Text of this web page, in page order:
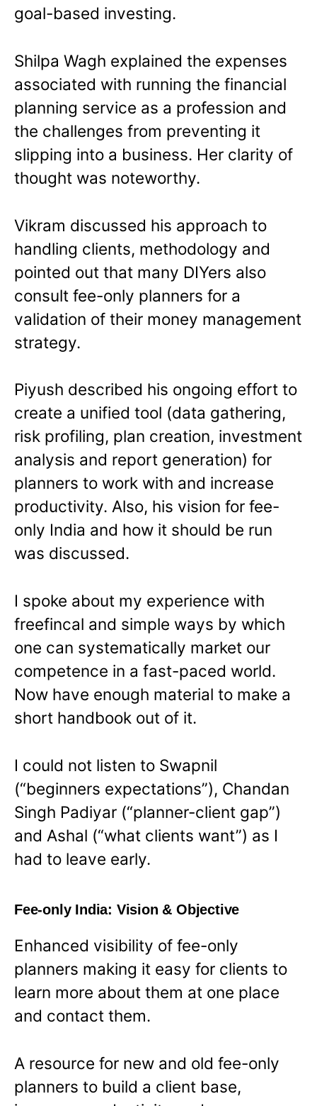
goal-based investing.
Shilpa Wagh explained the expenses
associated with running the financial
planning service as a profession and
the challenges from preventing it
slipping into a business. Her clarity of
thought was noteworthy.
Vikram discussed his approach to
handling clients, methodology and
pointed out that many DIYers also
consult fee-only planners for a
validation of their money management
strategy.
Piyush described his ongoing effort to
create a unified tool (data gathering,
risk profiling, plan creation, investment
analysis and report generation) for
planners to work with and increase
productivity. Also, his vision for fee-
only India and how it should be run
was discussed.
I spoke about my experience with
freefincal and simple ways by which
one can systematically market our
competence in a fast-paced world.
Now have enough material to make a
short handbook out of it.
I could not listen to Swapnil
(“beginners expectations”), Chandan
Singh Padiyar (“planner-client gap”)
and Ashal (“what clients want”) as I
had to leave early.
Fee-only India: Vision & Objective
Enhanced visibility of fee-only
planners making it easy for clients to
learn more about them at one place
and contact them.
A resource for new and old fee-only
planners to build a client base,